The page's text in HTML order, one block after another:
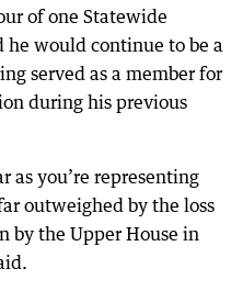
of one Statewide
he would continue to be a
served as a member for
during his previous
as you’re representing
outweighed by the loss
by the Upper House in